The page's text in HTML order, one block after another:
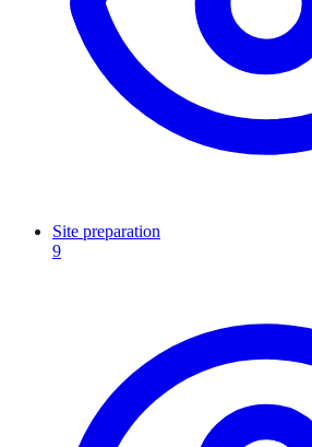
Site preparation
9